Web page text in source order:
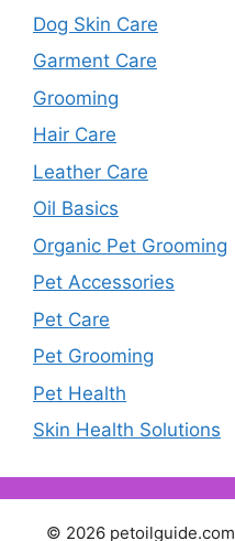
Dog Skin Care
Garment Care
Grooming
Hair Care
Leather Care
Oil Basics
Organic Pet Grooming
Pet Accessories
Pet Care
Pet Grooming
Pet Health
Skin Health Solutions
© 2026 petoilguide.com